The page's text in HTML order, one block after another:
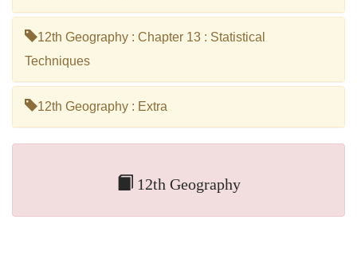
12th Geography : Chapter 13 : Statistical
Techniques
12th Geography : Extra
12th Geography